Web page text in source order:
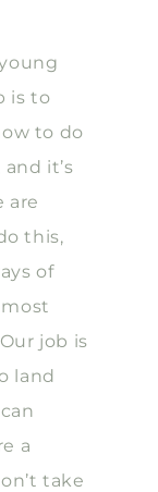
is to
to do
it’s
are
this,
of
job is
land
a
take